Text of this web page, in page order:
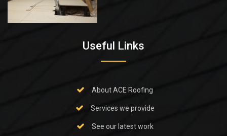
Useful Links
About ACE Roofing
Services we provide
See our latest work